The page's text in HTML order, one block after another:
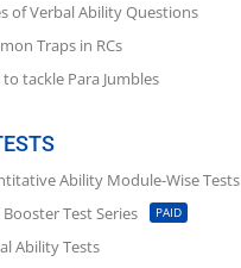
of Verbal Ability Questions
Traps in RCs
tackle Para Jumbles
Ability Module-Wise Tests
Booster Test Series
PAID
Ability Tests